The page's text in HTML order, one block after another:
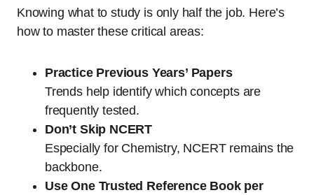
Knowing what to study is only half the job. Here’s
how to master these critical areas:
Practice Previous Years’ Papers
Trends help identify which concepts are
frequently tested.
Don’t Skip NCERT
Especially for Chemistry, NCERT remains the
backbone.
Use One Trusted Reference Book per